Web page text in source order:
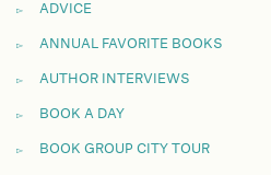
ADVICE
ANNUAL FAVORITE BOOKS
AUTHOR INTERVIEWS
BOOK A DAY
BOOK GROUP CITY TOUR